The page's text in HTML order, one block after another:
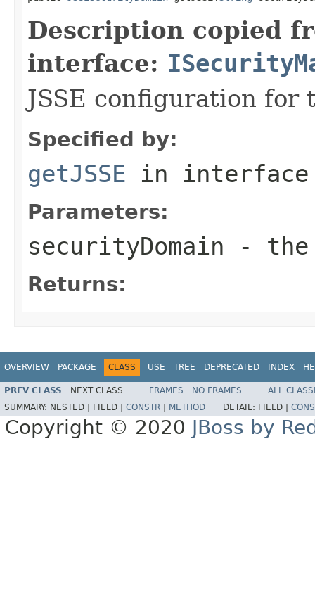
Description copied
interface:
JSSE configuration for
Specified by:
getJSSE in
Parameters:
securityDomain - the
Returns:
OVERVIEW PACKAGE CLASS USE TREE DEPRECATED INDEX
PREV CLASS NEXT CLASS FRAMES NO FRAMES
ALL
SUMMARY: NESTED | FIELD | CONSTR METHOD DETAIL: FIELD |
Copyright © 2020 JBoss by